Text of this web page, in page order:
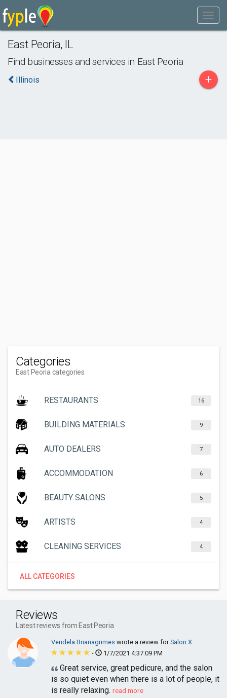
East Peoria, IL
Find businesses and services in East Peoria
Illinois +
Categories
East Peoria categories
RESTAURANTS 16
BUILDING MATERIALS 9
AUTO DEALERS 7
ACCOMMODATION 6
BEAUTY SALONS 5
ARTISTS 4
CLEANING SERVICES 4
ALL CATEGORIES
Reviews
Latest reviews from East Peoria
Vendela Brianagrimes wrote a review forSalon X
-
1/7/2021 4:37:09 PM
Great service, great pedicure, and the salon
is so quiet even when there is a lot of people, it
is really relaxing. read more